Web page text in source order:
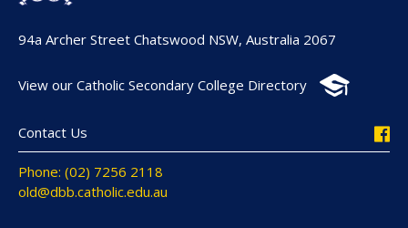
94a Archer Street Chatswood NSW, Australia 2067
View our Catholic Secondary College Directory
Contact Us
Phone: (02) 7256 2118
old@dbb.catholic.edu.au